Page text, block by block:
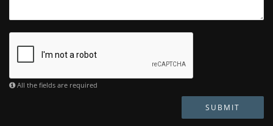
All the fields are required
SUBMIT